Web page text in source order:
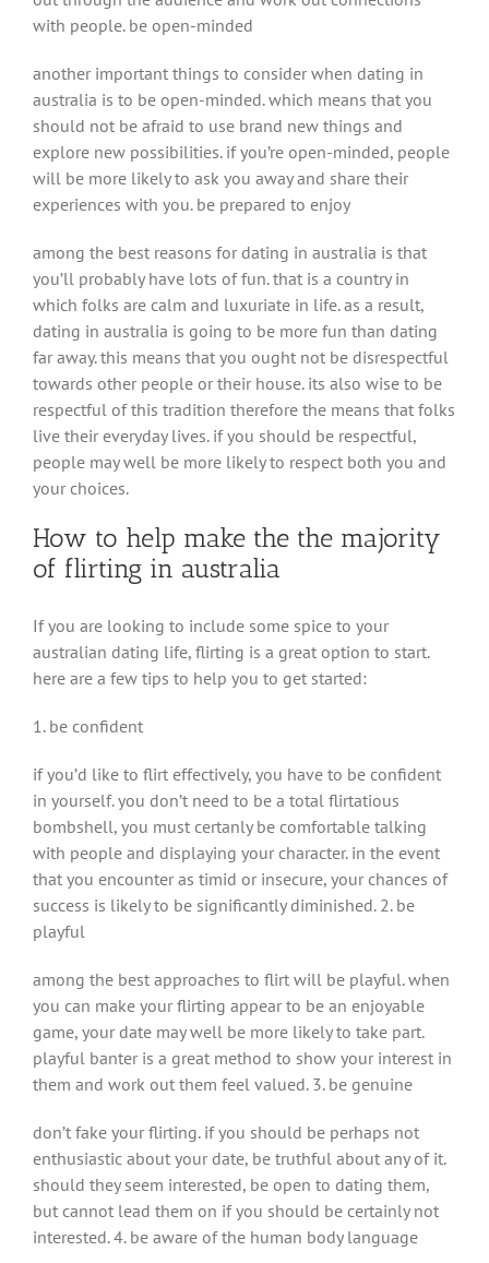
with people. be open-minded
another important things to consider when dating in
australia is to be open-minded. which means that you
should not be afraid to use brand new things and
explore new possibilities. if you’re open-minded, people
will be more likely to ask you away and share their
experiences with you. be prepared to enjoy
among the best reasons for dating in australia is that
you’ll probably have lots of fun. that is a country in
which folks are calm and luxuriate in life. as a result,
dating in australia is going to be more fun than dating
far away. this means that you ought not be disrespectful
towards other people or their house. its also wise to be
respectful of this tradition therefore the means that folks
live their everyday lives. if you should be respectful,
people may well be more likely to respect both you and
your choices.
How to help make the the majority
of flirting in australia
If you are looking to include some spice to your
australian dating life, flirting is a great option to start.
here are a few tips to help you to get started:
1. be confident
if you’d like to flirt effectively, you have to be confident
in yourself. you don’t need to be a total flirtatious
bombshell, you must certanly be comfortable talking
with people and displaying your character. in the event
that you encounter as timid or insecure, your chances of
success is likely to be significantly diminished. 2. be
playful
among the best approaches to flirt will be playful. when
you can make your flirting appear to be an enjoyable
game, your date may well be more likely to take part.
playful banter is a great method to show your interest in
them and work out them feel valued. 3. be genuine
don’t fake your flirting. if you should be perhaps not
enthusiastic about your date, be truthful about any of it.
should they seem interested, be open to dating them,
but cannot lead them on if you should be certainly not
interested. 4. be aware of the human body language